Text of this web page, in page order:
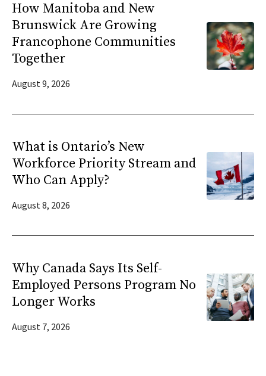
How Manitoba and New
Brunswick Are Growing
Francophone Communities
Together
August 9, 2026
What is Ontario’s New
Workforce Priority Stream and
Who Can Apply?
August 8, 2026
Why Canada Says Its Self-
Employed Persons Program No
Longer Works
August 7, 2026